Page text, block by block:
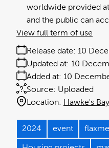
worldwide provided
and the public can
Release date: 10
Added at: 10
Updated at: 10
Source: Uploaded
Location: Hawke's Bay
View full term of use
2024 event